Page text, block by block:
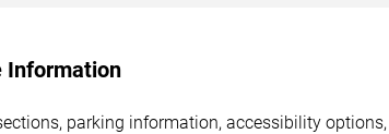
Information
parking information, accessibility